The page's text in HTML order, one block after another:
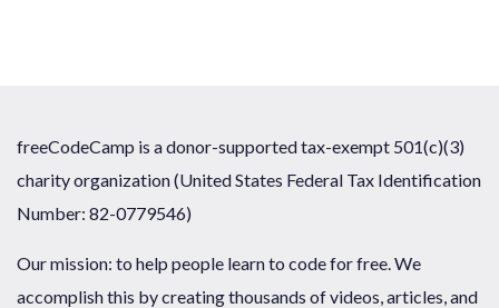
freeCodeCamp is a donor-supported tax-exempt 501(c)(3)
charity organization (United States Federal Tax Identification
Number: 82-0779546)
Our mission: to help people learn to code for free. We
accomplish this by creating thousands of videos, articles, and